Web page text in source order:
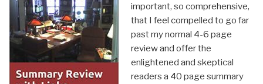
important, so comprehensive,
that I feel compelled to go far
past my normal 4-6 page
review and offer the
enlightened and skeptical
readers a 40 page summary